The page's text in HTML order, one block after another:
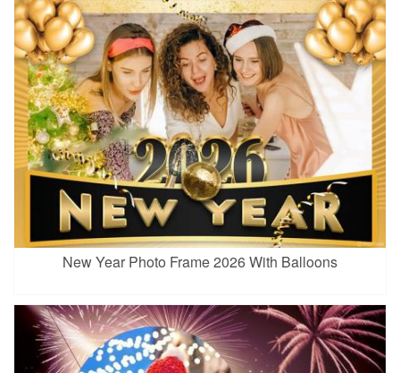
New Year Photo Frame 2026 With Balloons